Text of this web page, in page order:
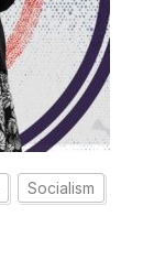
Socialism